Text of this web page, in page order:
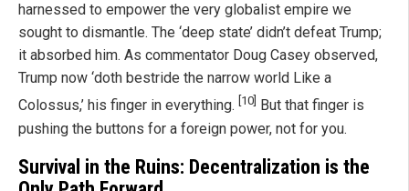
harnessed to empower the very globalist empire we
sought to dismantle. The ‘deep state’ didn’t defeat Trump;
it absorbed him. As commentator Doug Casey observed,
Trump now ‘doth bestride the narrow world Like a
Colossus,’ his finger in everything. [10]
But that finger is
pushing the buttons for a foreign power, not for you.
Survival in the Ruins: Decentralization is the